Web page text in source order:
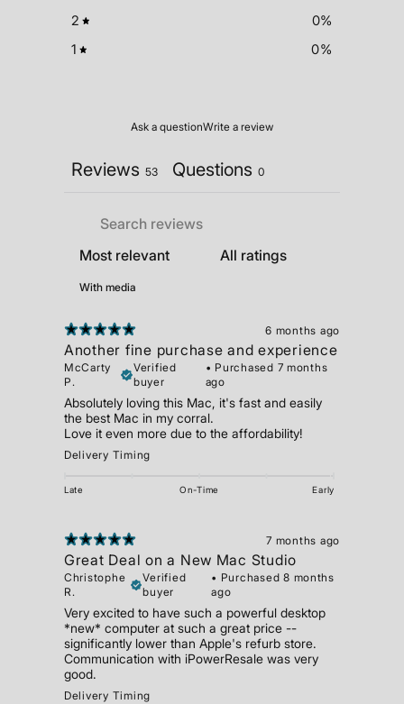
2
0%
1
0%
Ask a questionWrite a review
Reviews 53 Questions 0
With media
6 months ago
Another fine purchase and experience
McCarty
P.
Verified
buyer
• Purchased 7 months
ago
Absolutely loving this Mac, it's fast and easily
the best Mac in my corral.
Love it even more due to the affordability!
Delivery Timing
Late On-Time Early
7 months ago
Great Deal on a New Mac Studio
Christophe
R.
Verified
buyer
• Purchased 8 months
ago
Very excited to have such a powerful desktop
*new* computer at such a great price --
significantly lower than Apple's refurb store.
Communication with iPowerResale was very
good.
Delivery Timing